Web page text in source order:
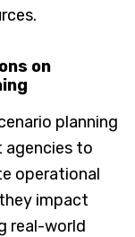
on
planning
agencies to
operational
impact
real-world